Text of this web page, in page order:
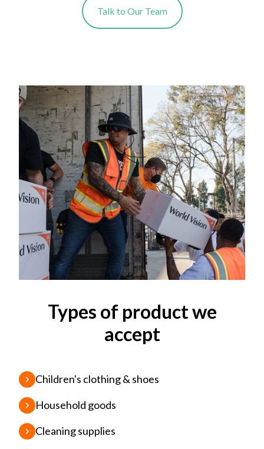
Talk to Our Team
Types of product we
accept
Children's clothing & shoes
Household goods
Cleaning supplies